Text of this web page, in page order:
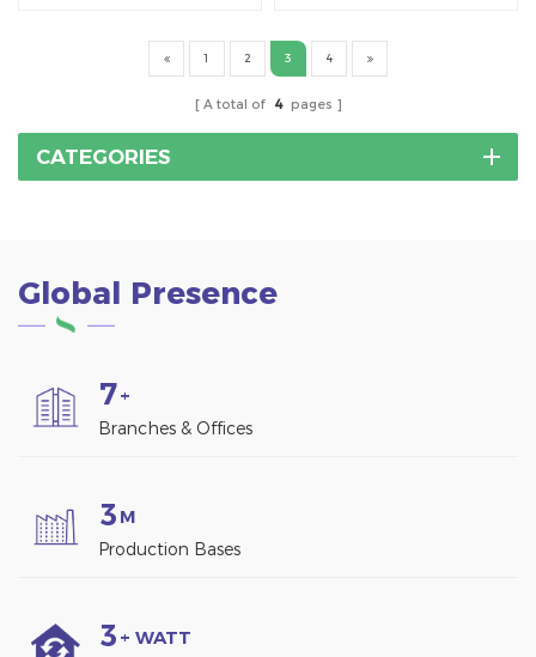
1 2 3 4
A total of 4 pages
CATEGORIES
Global Presence
7+
Branches & Offices
3 M
Production Bases
3 + WATT